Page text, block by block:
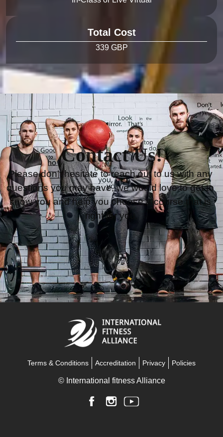
Total Cost
Contact Us!
Please don’t hesitate to reach out to us with any
questions you may have, we would love to get to
know you and help you choose a course that is
Terms & Conditions Accreditation Privacy Policies
© International fitness Alliance